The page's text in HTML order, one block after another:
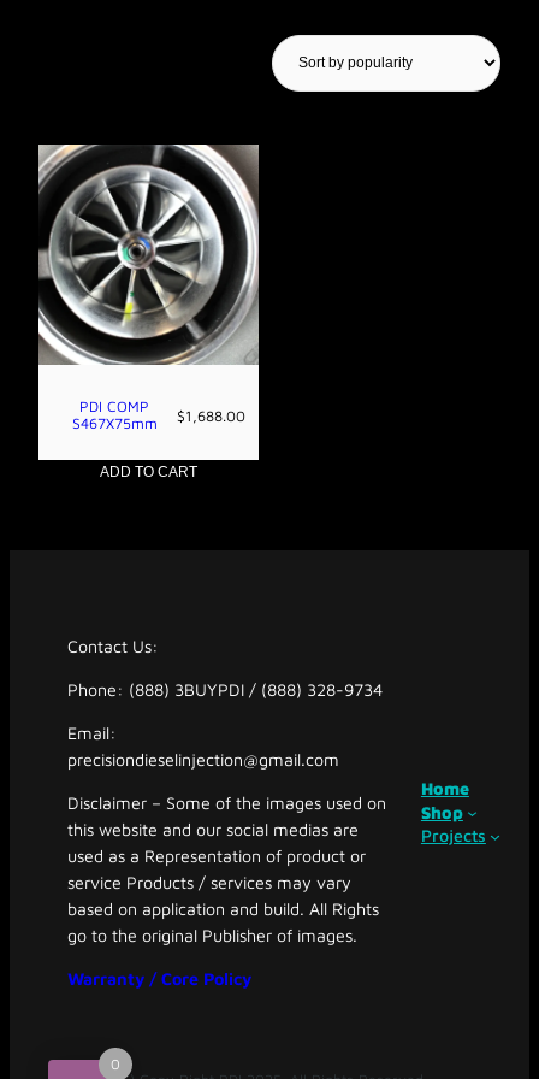
PDI COMP
S467X75mm
$1,688.00
ADD TO CART
Contact Us:
Phone: (888) 3BUYPDI / (888) 328-9734
Email:
precisiondieselinjection@gmail.com
Disclaimer – Some of the images used on
this website and our social medias are
used as a Representation of product or
service Products / services may vary
based on application and build. All Rights
go to the original Publisher of images.
Warranty / Core Policy
Home
Shop
Projects
0